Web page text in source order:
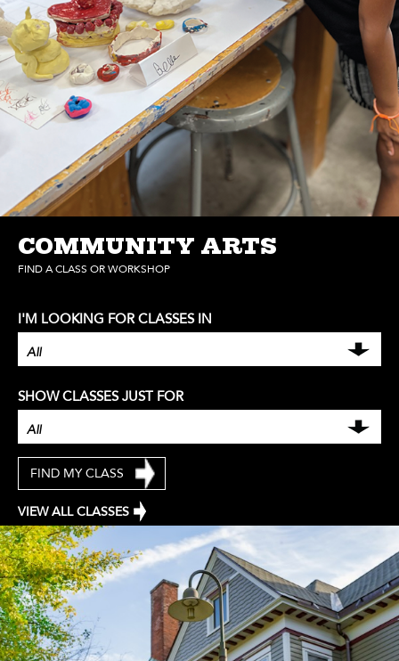
COMMUNITY ARTS
FIND A CLASS OR WORKSHOP
I'M LOOKING FOR CLASSES IN
SHOW CLASSES JUST FOR
FIND MY CLASS
VIEW ALL CLASSES